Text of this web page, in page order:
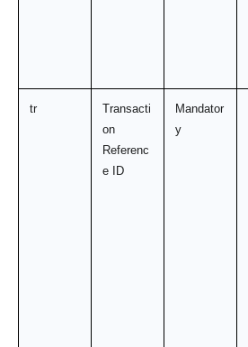
tr
Transacti
on
Referenc
e ID
Mandator
y